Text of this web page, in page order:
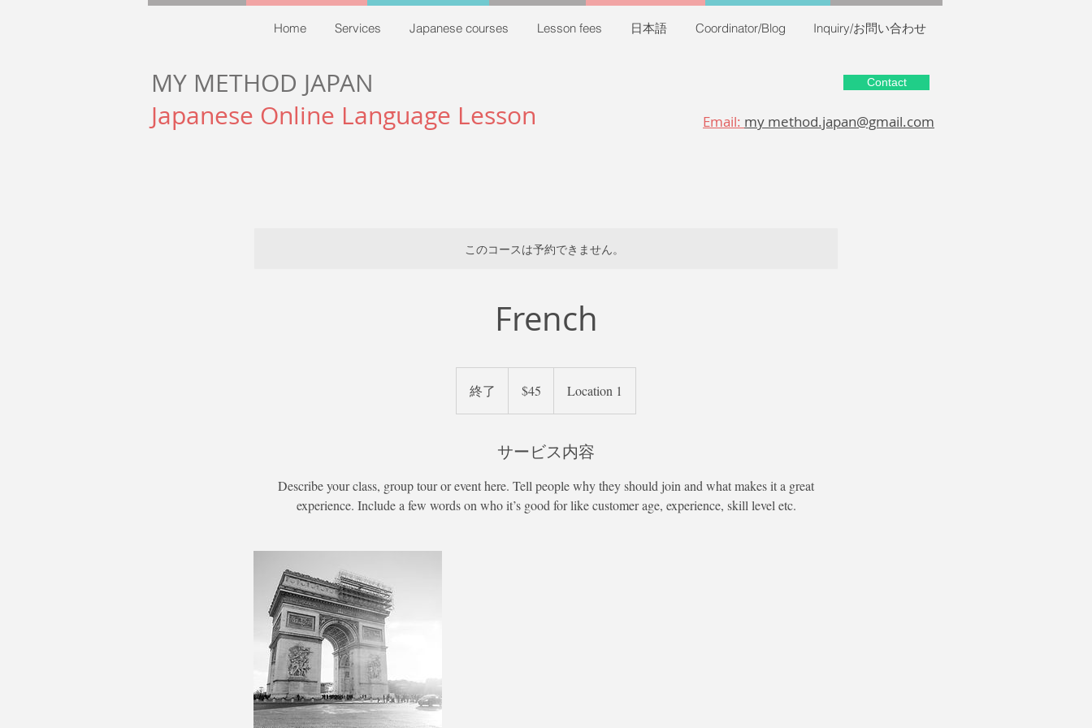
Home Services Japanese courses Lesson fees 日本語 Coordinator/Blog Inquiry/お問い合わせ
MY METHOD JAPAN
Japanese Online Language Lesson
Contact
Email: my method.japan@gmail.com
このコースは予約できません。
French
終了
了
$45 Location 1
サービス内容
Describe your class, group tour or event here. Tell people why they should join and what makes it a great
experience. Include a few words on who it’s good for like customer age, experience, skill level etc.